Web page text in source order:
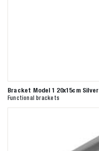
Bracket Model 1 20x15cm Silver
Functional brackets